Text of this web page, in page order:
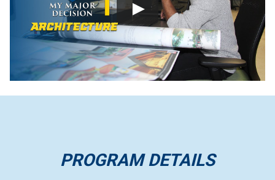
PROGRAM DETAILS